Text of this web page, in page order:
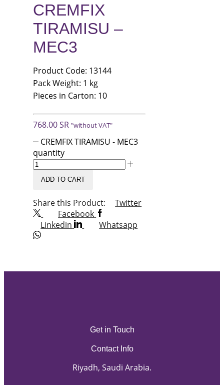
CREMFIX
TIRAMISU –
MEC3
Product Code: 13144
Pack Weight: 1 kg
Pieces in Carton: 10
768.00SR "without VAT"
CREMFIX TIRAMISU - MEC3
quantity
ADD TO CART
Share this Product:
Twitter
Facebook
Linkedin
Whatsapp
Get in Touch
Contact Info
Riyadh, Saudi Arabia.